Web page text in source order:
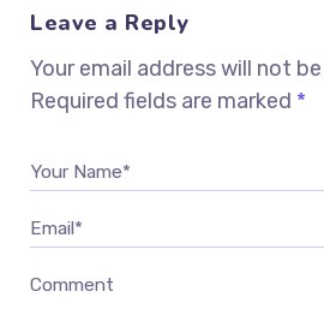
Leave a Reply
Your email address will not
Required fields are marked *
Your Name*
Email*
Comment